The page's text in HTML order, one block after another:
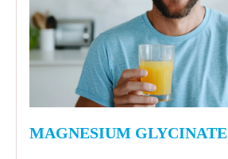
MAGNESIUM GLYCINATE